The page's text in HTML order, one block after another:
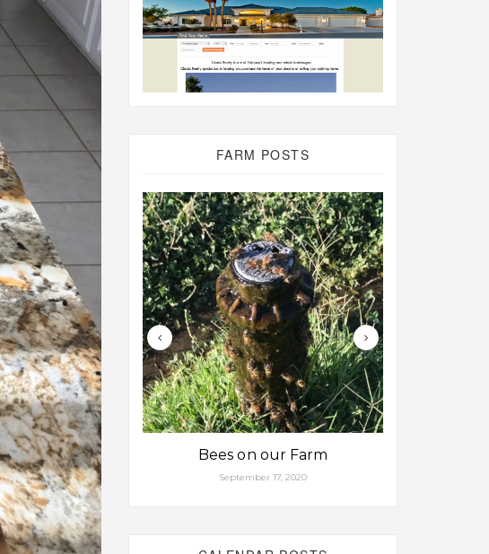
FARM POSTS
Bees on our Farm
September 17, 2020